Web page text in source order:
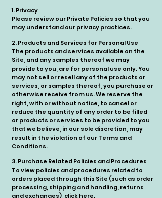
1. Privacy
Please review our Private Policies so that you
may understand our privacy practices.
2. Products and Services for Personal Use
The products and services available on the
Site, and any samples thereof we may
provide to you, are for personal use only. You
may not sell or resell any of the products or
services, or samples thereof, you purchase or
otherwise receive from us. We reserve the
right, with or without notice, to cancel or
reduce the quantity of any order to be filled
or products or services to be provided to you
that we believe, in our sole discretion, may
result in the violation of our Terms and
Conditions.
3. Purchase Related Policies and Procedures
To view policies and procedures related to
orders placed through this Site (such as order
processing, shipping and handling, returns
and exchanges), click here.